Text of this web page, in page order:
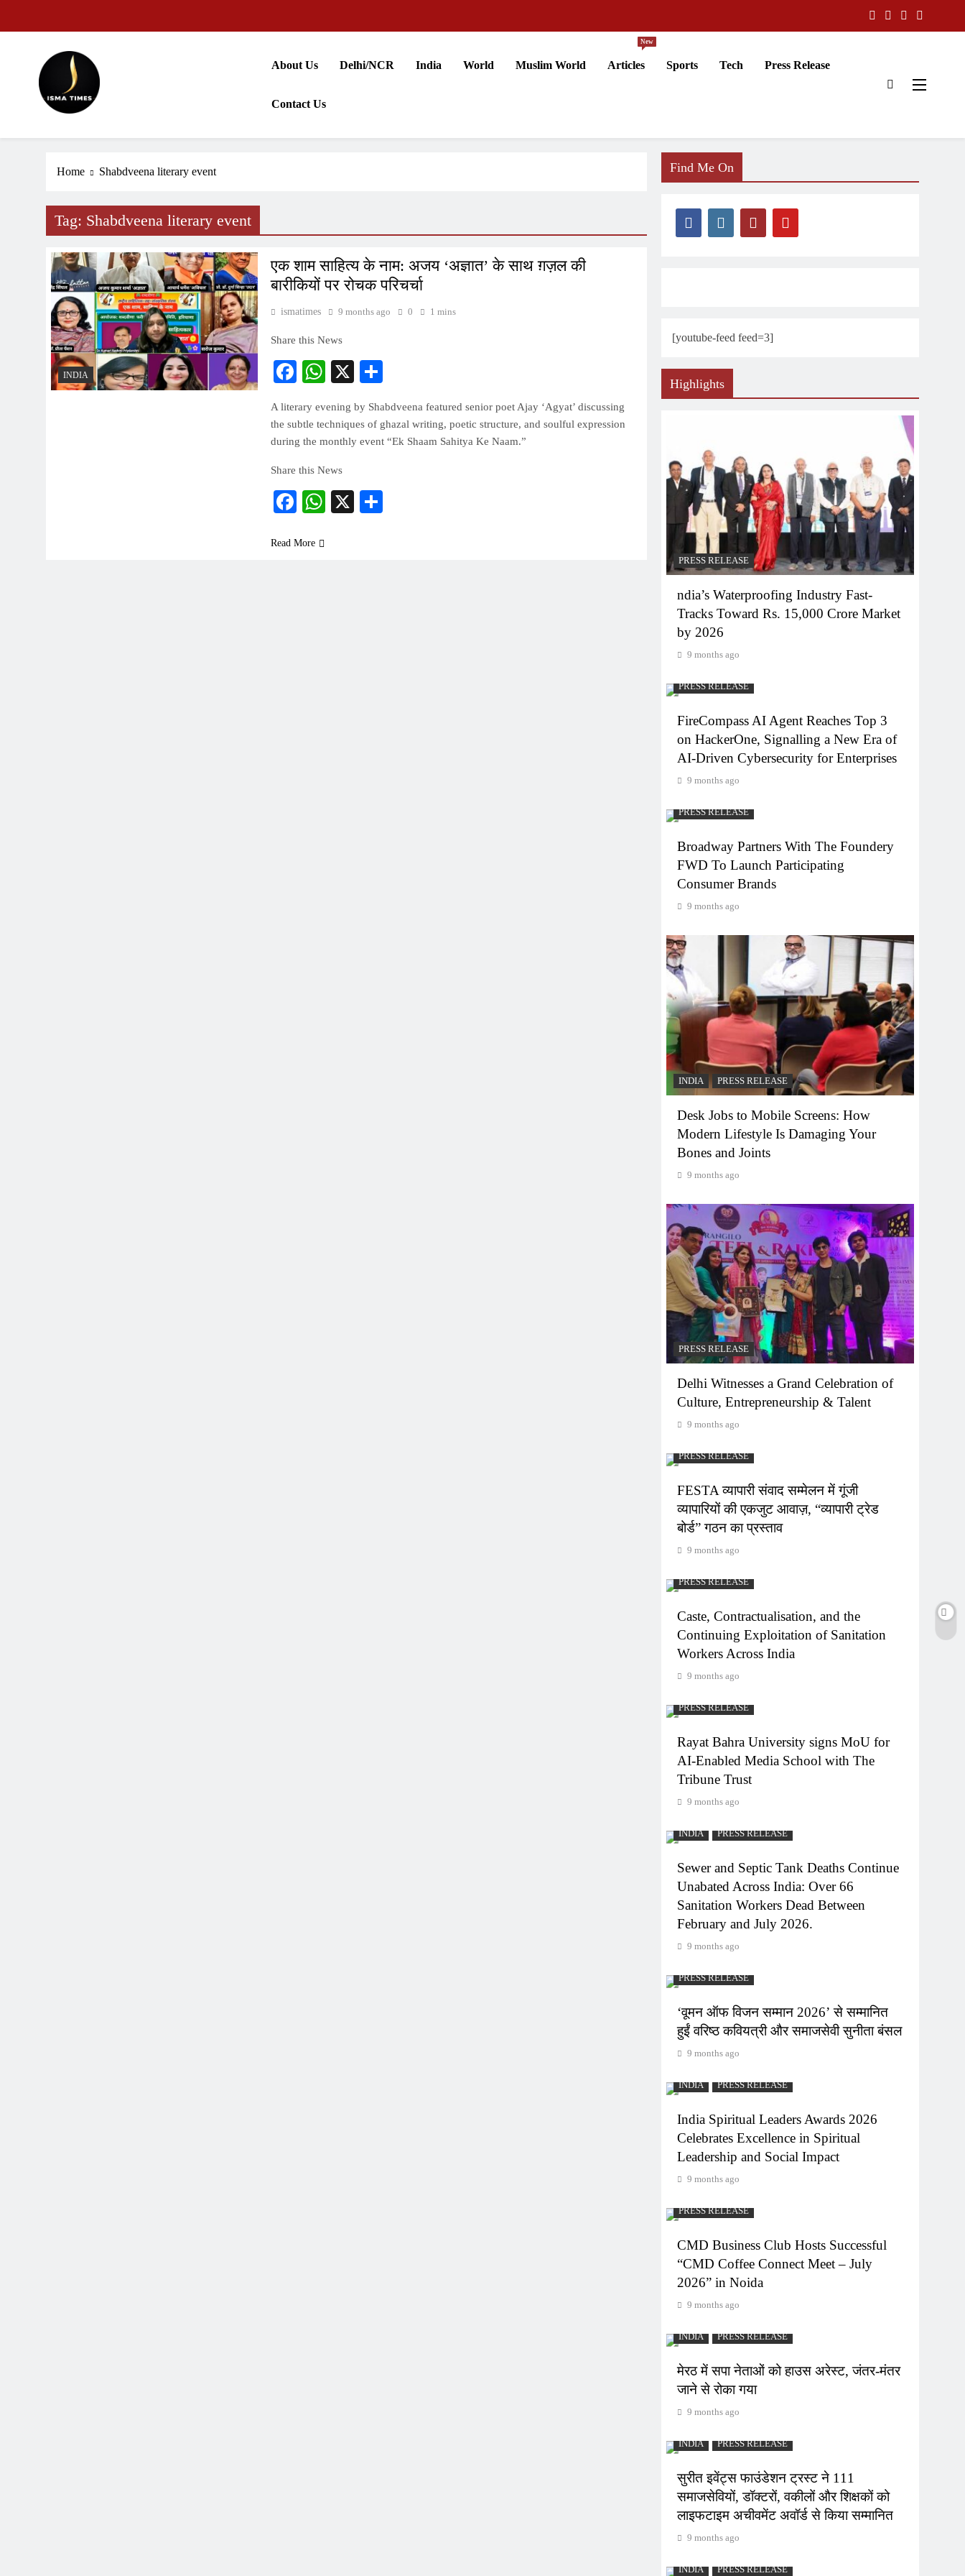
ISMA TIMES NEWS
About Us Delhi/NCR India World Muslim World Articles
New
Sports Tech Press Release
Contact Us
Home Shabdveena literary event
Tag: Shabdveena literary event
INDIA
एक शाम साहित्य के नाम: अजय ‘अज्ञात’ के साथ ग़ज़ल की
बारीकियों पर रोचक परिचर्चा
ismatimes 9 months ago 0 1 mins
Share this News
Facebook
WhatsApp
X
A literary evening by Shabdveena featured senior poet Ajay ‘Agyat’ discussing
the subtle techniques of ghazal writing, poetic structure, and soulful expression
during the monthly event “Ek Shaam Sahitya Ke Naam.”
Share this News
Facebook
WhatsApp
X
Read More
Find Me On
[youtube-feed feed=3]
Highlights
PRESS RELEASE
ndia’s Waterproofing Industry Fast-
Tracks Toward Rs. 15,000 Crore Market
by 2026
9 months ago
PRESS RELEASE
FireCompass AI Agent Reaches Top 3
on HackerOne, Signalling a New Era of
AI-Driven Cybersecurity for Enterprises
9 months ago
PRESS RELEASE
Broadway Partners With The Foundery
FWD To Launch Participating
Consumer Brands
9 months ago
INDIA PRESS RELEASE
Desk Jobs to Mobile Screens: How
Modern Lifestyle Is Damaging Your
Bones and Joints
9 months ago
PRESS RELEASE
Delhi Witnesses a Grand Celebration of
Culture, Entrepreneurship & Talent
9 months ago
PRESS RELEASE
FESTA व्यापारी संवाद सम्मेलन में गूंजी
व्यापारियों की एकजुट आवाज़, “व्यापारी ट्रेड
बोर्ड” गठन का प्रस्ताव
9 months ago
PRESS RELEASE
Caste, Contractualisation, and the
Continuing Exploitation of Sanitation
Workers Across India
9 months ago
PRESS RELEASE
Rayat Bahra University signs MoU for
AI-Enabled Media School with The
Tribune Trust
9 months ago
INDIA PRESS RELEASE
Sewer and Septic Tank Deaths Continue
Unabated Across India: Over 66
Sanitation Workers Dead Between
February and July 2026.
9 months ago
PRESS RELEASE
‘वूमन ऑफ विजन सम्मान 2026’ से सम्मानित
हुईं वरिष्ठ कवियत्री और समाजसेवी सुनीता बंसल
9 months ago
INDIA PRESS RELEASE
India Spiritual Leaders Awards 2026
Celebrates Excellence in Spiritual
Leadership and Social Impact
9 months ago
PRESS RELEASE
CMD Business Club Hosts Successful
“CMD Coffee Connect Meet – July
2026” in Noida
9 months ago
INDIA PRESS RELEASE
मेरठ में सपा नेताओं को हाउस अरेस्ट, जंतर-मंतर
जाने से रोका गया
9 months ago
INDIA PRESS RELEASE
सुरीत इवेंट्स फाउंडेशन ट्रस्ट ने 111
समाजसेवियों, डॉक्टरों, वकीलों और शिक्षकों को
लाइफटाइम अचीवमेंट अवॉर्ड से किया सम्मानित
9 months ago
INDIA PRESS RELEASE